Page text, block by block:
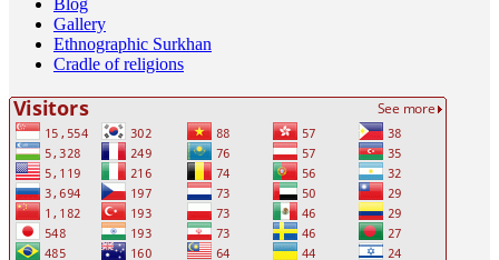
Blog
Gallery
Ethnographic Surkhan
Cradle of religions